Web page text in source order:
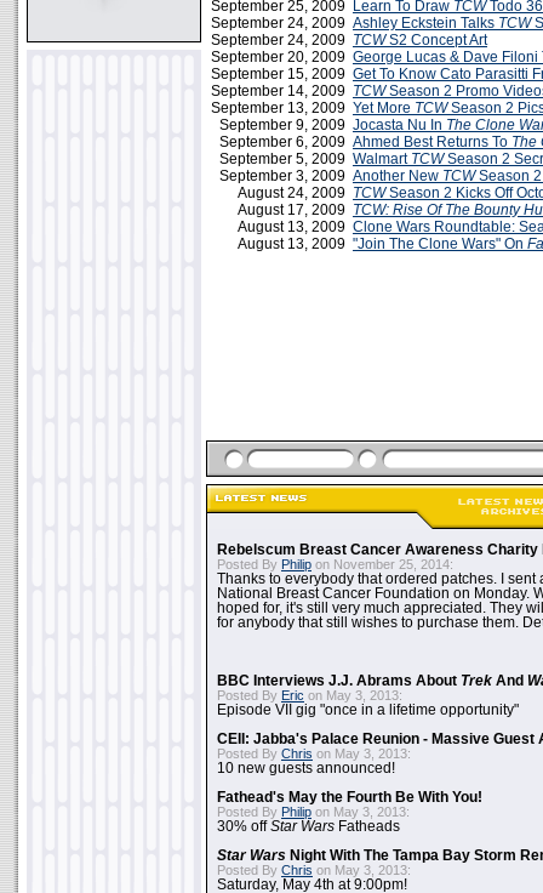
September 25, 2009 Learn To Draw TCWTodo
September 24, 2009 Ashley Eckstein Talks TCW
September 24, 2009 TCWS2 Concept Art
September 20, 2009 George Lucas & Dave Filoni
September 15, 2009 Get To Know Cato Parasitti
September 14, 2009 TCWSeason 2 Promo
September 13, 2009 Yet More TCWSeason 2
September 9, 2009 Jocasta Nu In The Clone
September 6, 2009 Ahmed Best Returns To The
September 5, 2009 Walmart TCWSeason 2
September 3, 2009 Another New TCWSeason
August 24, 2009 TCWSeason 2 Kicks Off
August 17, 2009 TCW: Rise Of The Bounty
August 13, 2009 Clone Wars Roundtable:
August 13, 2009 "Join The Clone Wars" On
Rebelscum Breast Cancer Awareness Charity
Posted By Philip on November 25, 2014:
Thanks to everybody that ordered patches. I sent
National Breast Cancer Foundation on Monday.
hoped for, it's still very much appreciated. They
for anybody that still wishes to purchase them.
BBC Interviews J.J. Abrams About Trek And
Posted By Eric on May 3, 2013:
Episode VII gig "once in a lifetime opportunity"
CEII: Jabba's Palace Reunion - Massive Guest
Posted By Chris on May 3, 2013:
10 new guests announced!
Fathead's May the Fourth Be With You!
Posted By Philip on May 3, 2013:
30% offStar Wars Fatheads
Star Wars Night With The Tampa Bay Storm
Posted By Chris on May 3, 2013:
Saturday, May 4th at 9:00pm!